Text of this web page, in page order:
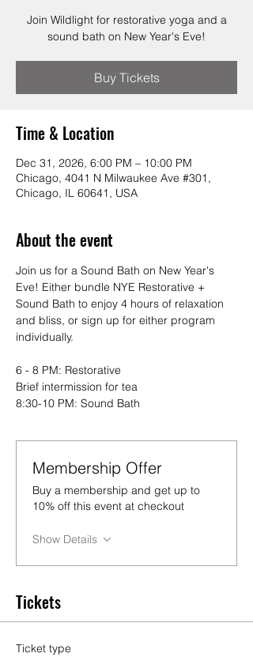
Join Wildlight for restorative yoga and a
sound bath on New Year's Eve!
Buy Tickets
Time & Location
Dec 31, 2026, 6:00 PM – 10:00 PM
Chicago, 4041 N Milwaukee Ave #301,
Chicago, IL 60641, USA
About the event
Join us for a Sound Bath on New Year's
Eve! Either bundle NYE Restorative +
Sound Bath to enjoy 4 hours of relaxation
and bliss, or sign up for either program
individually.
6 - 8 PM: Restorative
Brief intermission for tea
8:30-10 PM: Sound Bath
Membership Offer
Buy a membership and get up to
10% off this event at checkout
Show Details
Tickets
Ticket type